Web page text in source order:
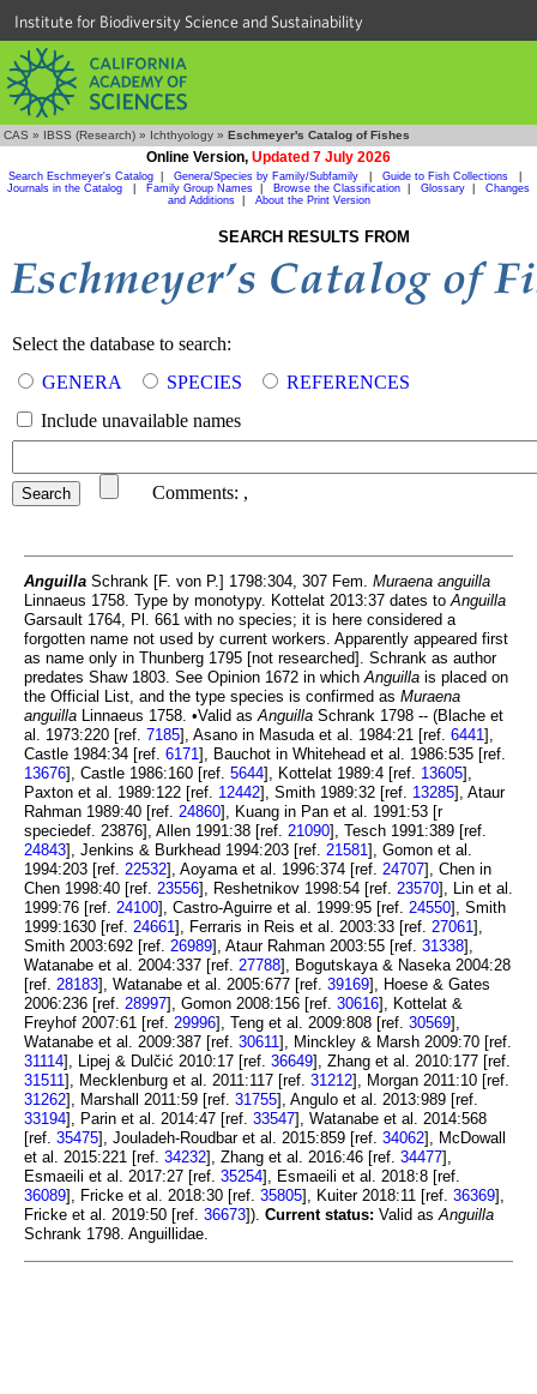
Institute for Biodiversity Science and Sustainability
CAS » IBSS (Research) » Ichthyology » Eschmeyer's Catalog of Fishes
Online Version, Updated 7 July 2026
Search Eschmeyer's Catalog Genera/Species by Family/Subfamily Guide to Fish Collections
Journals in the Catalog
Family Group Names Browse the Classification Glossary
Changes
and Additions| About the Print Version
SEARCH RESULTS FROM
Select the database to search:
GENERA
SPECIES
REFERENCES
Include unavailable names
Comments: ,
Anguilla Schrank [F. von P.] 1798:304, 307 Fem. Muraena anguilla
Linnaeus 1758. Type by monotypy. Kottelat 2013:37 dates toAnguilla
Garsault 1764, Pl. 661 with no species; it is here considered a
forgotten name not used by current workers. Apparently appeared first
as name only in Thunberg 1795 [not researched]. Schrank as author
predates Shaw 1803. See Opinion 1672 in whichAnguilla is placed on
the Official List, and the type species is confirmed as Muraena
anguilla Linnaeus 1758. •Valid asAnguilla Schrank 1798 -- (Blache et
al. 1973:220 [ref. 7185], Asano in Masuda et al. 1984:21 [ref. 6441],
Castle 1984:34 [ref. 6171], Bauchot in Whitehead et al. 1986:535 [ref.
13676], Castle 1986:160 [ref. 5644], Kottelat 1989:4 [ref. 13605],
Paxton et al. 1989:122 [ref. 12442], Smith 1989:32 [ref. 13285], Ataur
Rahman 1989:40 [ref. 24860], Kuang in Pan et al. 1991:53 [r
speciedef. 23876], Allen 1991:38 [ref. 21090], Tesch 1991:389 [ref.
24843], Jenkins & Burkhead 1994:203 [ref. 21581], Gomon et al.
1994:203 [ref. 22532], Aoyama et al. 1996:374 [ref. 24707], Chen in
Chen 1998:40 [ref. 23556], Reshetnikov 1998:54 [ref. 23570], Lin et al.
1999:76 [ref. 24100], Castro-Aguirre et al. 1999:95 [ref. 24550], Smith
1999:1630 [ref. 24661], Ferraris in Reis et al. 2003:33 [ref. 27061],
Smith 2003:692 [ref. 26989], Ataur Rahman 2003:55 [ref. 31338],
Watanabe et al. 2004:337 [ref. 27788], Bogutskaya & Naseka 2004:28
[ref. 28183], Watanabe et al. 2005:677 [ref. 39169], Hoese & Gates
2006:236 [ref. 28997], Gomon 2008:156 [ref. 30616], Kottelat &
Freyhof 2007:61 [ref. 29996], Teng et al. 2009:808 [ref. 30569],
Watanabe et al. 2009:387 [ref. 30611], Minckley & Marsh 2009:70 [ref.
31114], Lipej & Dulčić 2010:17 [ref. 36649], Zhang et al. 2010:177 [ref.
31511], Mecklenburg et al. 2011:117 [ref. 31212], Morgan 2011:10 [ref.
31262], Marshall 2011:59 [ref. 31755], Angulo et al. 2013:989 [ref.
33194], Parin et al. 2014:47 [ref. 33547], Watanabe et al. 2014:568
[ref. 35475], Jouladeh-Roudbar et al. 2015:859 [ref. 34062], McDowall
et al. 2015:221 [ref. 34232], Zhang et al. 2016:46 [ref. 34477],
Esmaeili et al. 2017:27 [ref. 35254], Esmaeili et al. 2018:8 [ref.
36089], Fricke et al. 2018:30 [ref. 35805], Kuiter 2018:11 [ref. 36369],
Fricke et al. 2019:50 [ref. 36673]). Current status: Valid asAnguilla
Schrank 1798. Anguillidae.